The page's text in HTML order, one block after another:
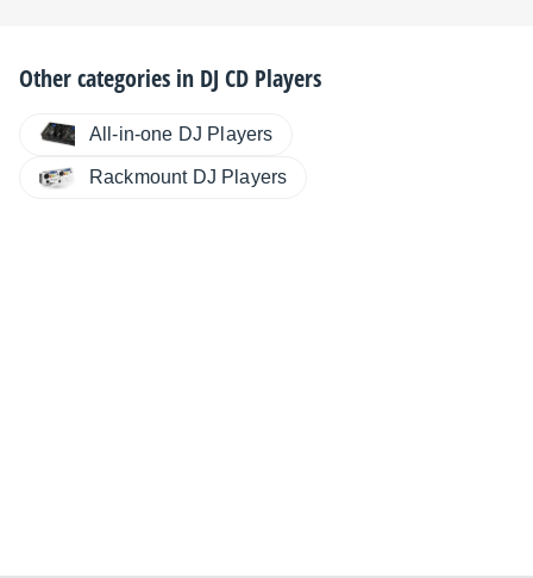
Other categories in DJ CD Players
All-in-one DJ Players
Rackmount DJ Players